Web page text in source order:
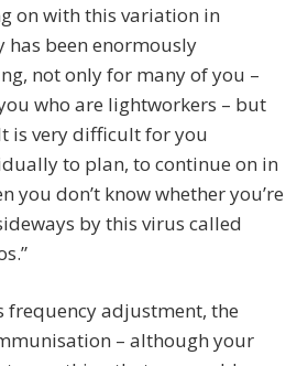
on with this variation in
has been enormously
not only for many of you –
who are lightworkers – but
is very difficult for you
to plan, to continue on in
you don’t know whether you’re
by this virus called
frequency adjustment, the
– although your